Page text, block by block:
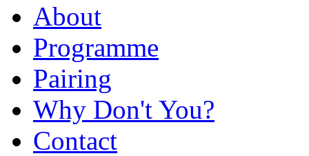
About
Programme
Pairing
Why Don't You?
Contact